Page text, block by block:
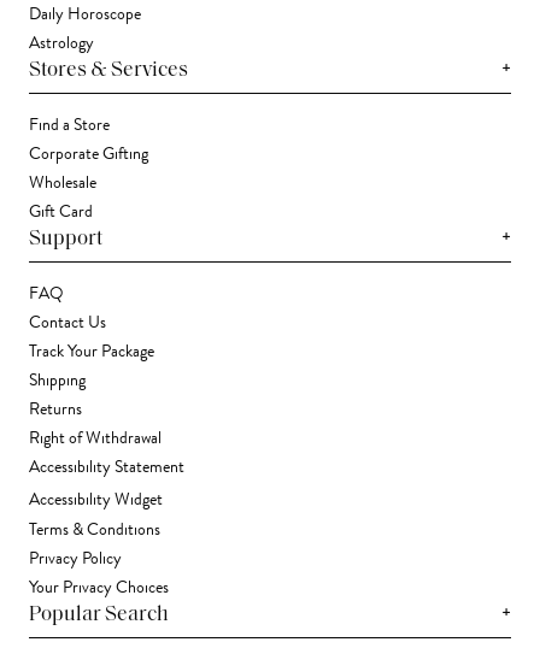
Daily Horoscope
Astrology
Stores & Services +
Find a Store
Corporate Gifting
Wholesale
Gift Card
Support +
FAQ
Contact Us
Track Your Package
Shipping
Returns
Right of Withdrawal
Accessibility Statement
Accessibility Widget
Terms & Conditions
Privacy Policy
Your Privacy Choices
Popular Search +